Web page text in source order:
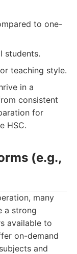
to one-
students.
teaching style.
in a
consistent
for
HSC.
(e.g.,
many
a strong
available to
on-demand
and